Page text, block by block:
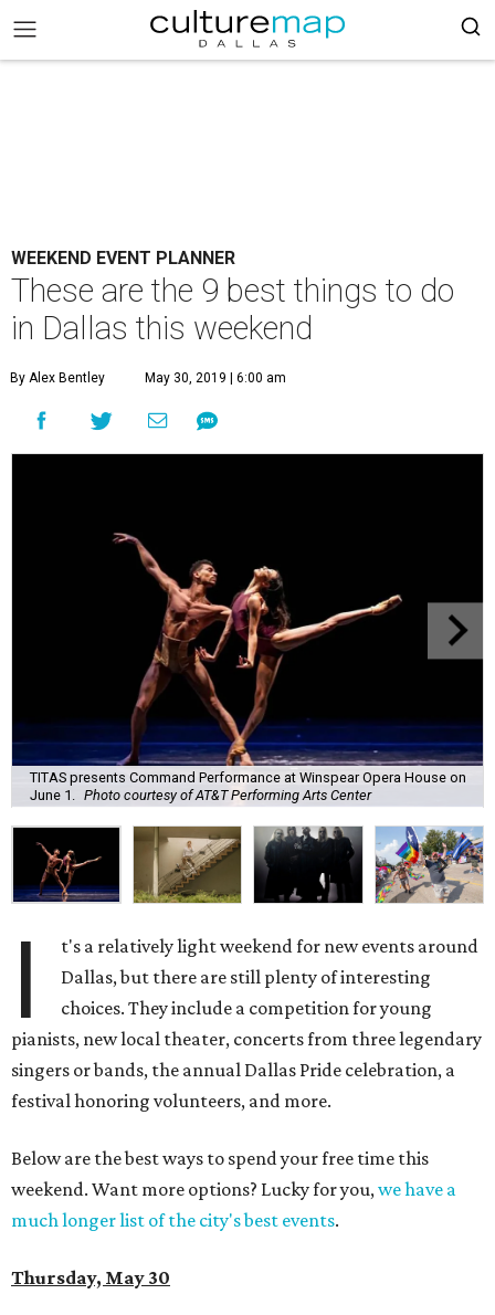
WEEKEND EVENT PLANNER
These are the 9 best things to do
in Dallas this weekend
By Alex Bentley May 30, 2019 | 6:00 am
TITAS presents Command Performance at Winspear Opera House on
June 1.
Photo courtesy of AT&T Performing Arts Center
I
t's a relatively light weekend for new events around
Dallas, but there are still plenty of interesting
choices. They include a competition for young
pianists, new local theater, concerts from three legendary
singers or bands, the annual Dallas Pride celebration, a
festival honoring volunteers, and more.
Below are the best ways to spend your free time this
weekend. Want more options? Lucky for you,we have a
much longer list of the city's best events.
Thursday, May 30